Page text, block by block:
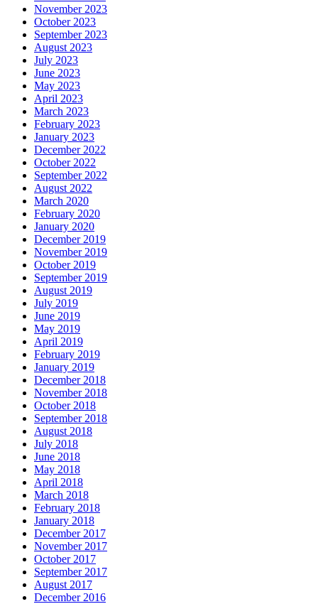
November 2023
October 2023
September 2023
August 2023
July 2023
June 2023
May 2023
April 2023
March 2023
February 2023
January 2023
December 2022
October 2022
September 2022
August 2022
March 2020
February 2020
January 2020
December 2019
November 2019
October 2019
September 2019
August 2019
July 2019
June 2019
May 2019
April 2019
February 2019
January 2019
December 2018
November 2018
October 2018
September 2018
August 2018
July 2018
June 2018
May 2018
April 2018
March 2018
February 2018
January 2018
December 2017
November 2017
October 2017
September 2017
August 2017
December 2016